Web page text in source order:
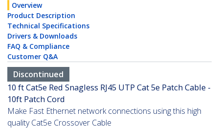
Overview
Product Description
Technical Specifications
Drivers & Downloads
FAQ & Compliance
Customer Q&A
Discontinued
10 ft Cat5e Red Snagless RJ45 UTP Cat 5e Patch Cable -
10ft Patch Cord
Make Fast Ethernet network connections using this high
quality Cat5e Crossover Cable